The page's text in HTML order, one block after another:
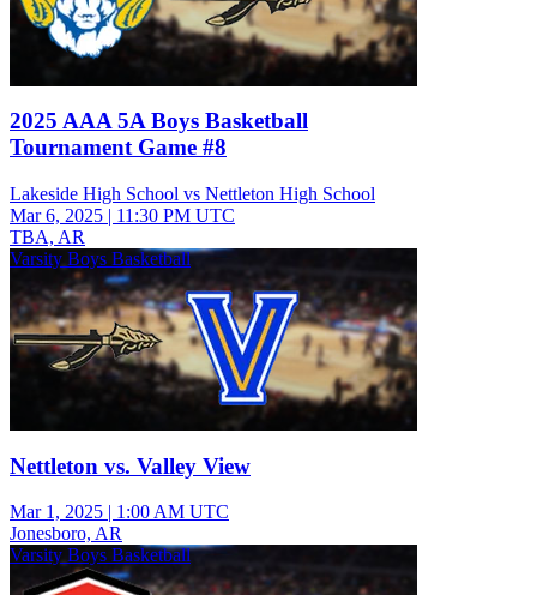
2025 AAA 5A Boys Basketball
Tournament Game #8
Lakeside High School vs Nettleton High School
Mar 6, 2025 | 11:30 PM UTC
TBA, AR
Varsity Boys Basketball
Nettleton vs. Valley View
Mar 1, 2025 | 1:00 AM UTC
Jonesboro, AR
Varsity Boys Basketball